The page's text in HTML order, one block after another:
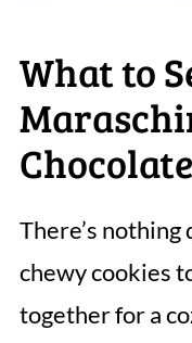
What to
There’s
chewy cookies
together for a